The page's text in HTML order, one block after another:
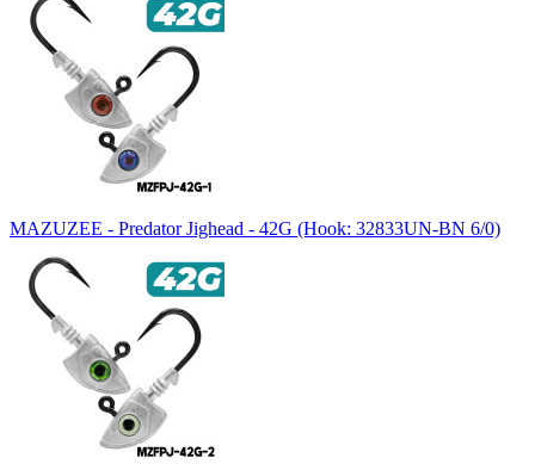
MAZUZEE - Predator Jighead - 42G (Hook: 32833UN-BN 6/0)